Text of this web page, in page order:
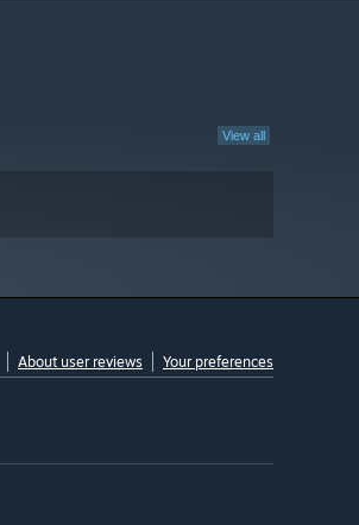
View all
About user reviews Your preferences